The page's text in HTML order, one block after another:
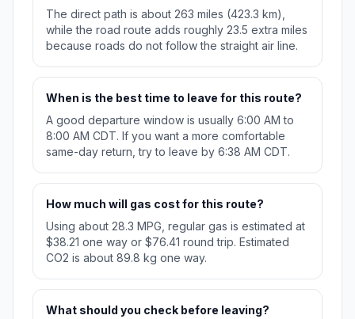
The direct path is about 263 miles (423.3 km),
while the road route adds roughly 23.5 extra miles
because roads do not follow the straight air line.
When is the best time to leave for this route?
A good departure window is usually 6:00 AM to
8:00 AM CDT. If you want a more comfortable
same-day return, try to leave by 6:38 AM CDT.
How much will gas cost for this route?
Using about 28.3 MPG, regular gas is estimated at
$38.21 one way or $76.41 round trip. Estimated
CO2 is about 89.8 kg one way.
What should you check before leaving?